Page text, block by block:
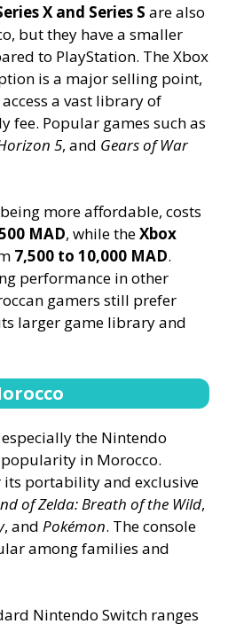
X and Series S are also
but they have a smaller
to PlayStation. The Xbox
is a major selling point,
a vast library of
fee. Popular games such as
5, and Gears of War
more affordable, costs
MAD, while theXbox
7,500 to 10,000 MAD.
performance in other
gamers still prefer
larger game library and
the Nintendo
in Morocco.
its portability and exclusive
of Zelda: Breath of the Wild,
, and Pokémon. The console
among families and
Nintendo Switch ranges